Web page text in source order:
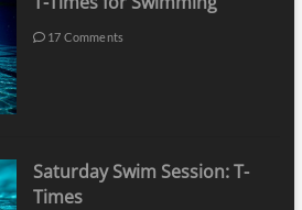
17 Comments
Saturday Swim Session: T-
Times